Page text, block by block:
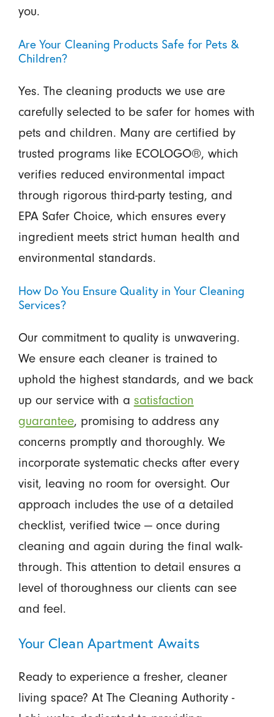
you.
Are Your Cleaning Products Safe for Pets &
Children?
Yes. The cleaning products we use are
carefully selected to be safer for homes with
pets and children. Many are certified by
trusted programs like ECOLOGO®, which
verifies reduced environmental impact
through rigorous third-party testing, and
EPA Safer Choice, which ensures every
ingredient meets strict human health and
environmental standards.
How Do You Ensure Quality in Your Cleaning
Services?
Our commitment to quality is unwavering.
We ensure each cleaner is trained to
uphold the highest standards, and we back
up our service with a satisfaction
guarantee, promising to address any
concerns promptly and thoroughly. We
incorporate systematic checks after every
visit, leaving no room for oversight. Our
approach includes the use of a detailed
checklist, verified twice — once during
cleaning and again during the final walk-
through. This attention to detail ensures a
level of thoroughness our clients can see
and feel.
Your Clean Apartment Awaits
Ready to experience a fresher, cleaner
living space? At The Cleaning Authority -